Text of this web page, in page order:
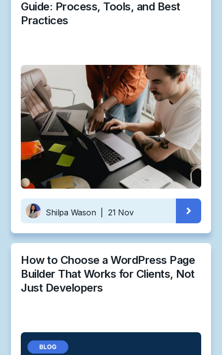
Guide: Process, Tools, and Best
Practices
Shilpa Wason 21 Nov
How to Choose a WordPress Page
Builder That Works for Clients, Not
Just Developers